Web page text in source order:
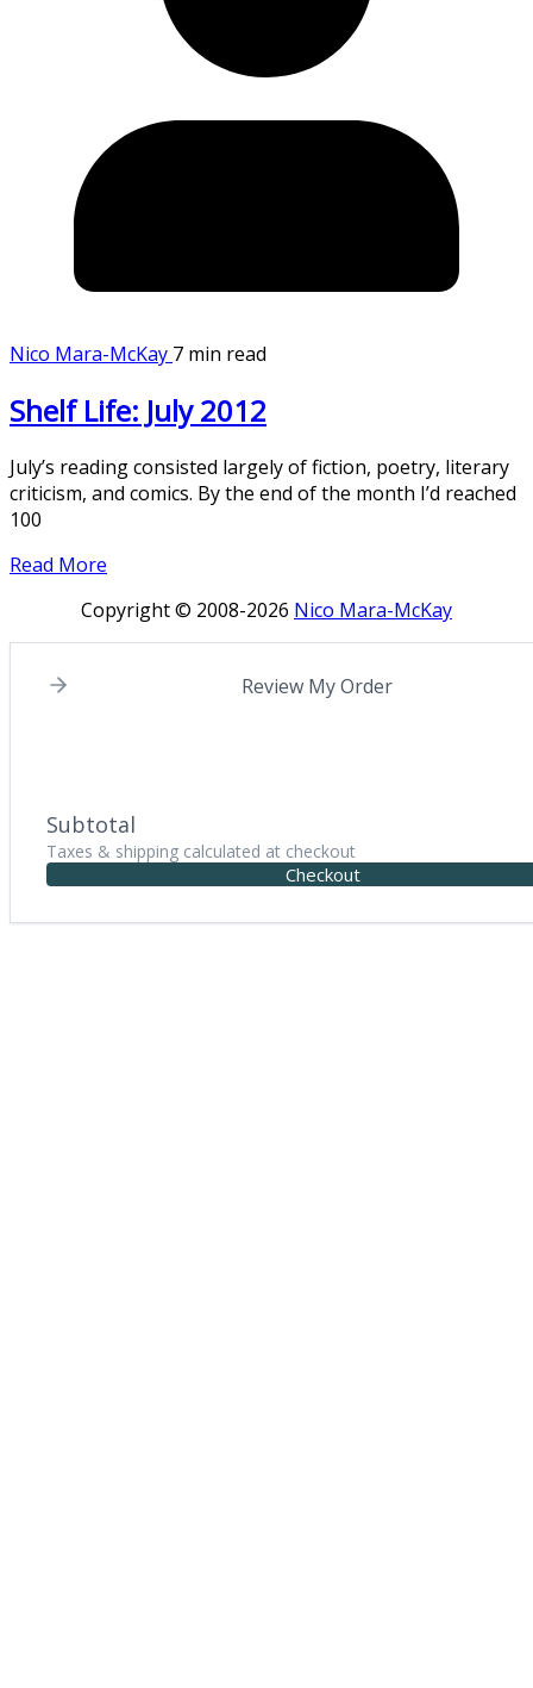
Nico Mara-McKay 7 min read
Shelf Life: July 2012
July’s reading consisted largely of fiction, poetry, literary
criticism, and comics. By the end of the month I’d reached
100
Read More
Copyright © 2008-2026 Nico Mara-McKay
Review My Order
Subtotal
Taxes & shipping calculated at checkout
Checkout